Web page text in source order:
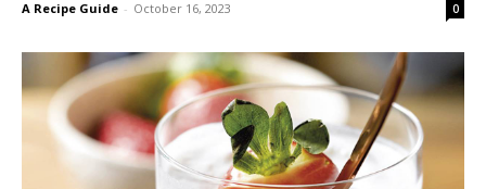
A Recipe Guide - October 16, 2023 0